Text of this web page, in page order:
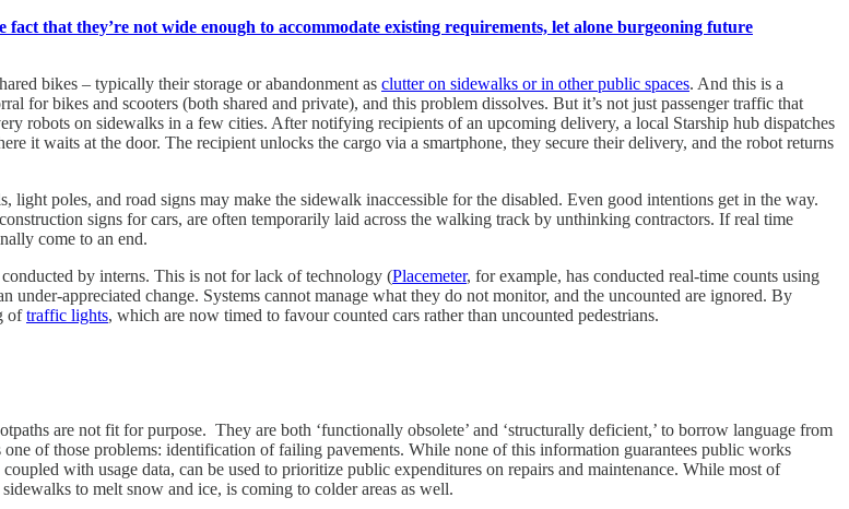
that they’re not wide enough to accommodate existing requirements, let alone burgeoning future
bikes – typically their storage or abandonment as clutter on sidewalks or in other public spaces. And this is a
for bikes and scooters (both shared and private), and this problem dissolves. But it’s not just passenger traffic that
robots on sidewalks in a few cities. After notifying recipients of an upcoming delivery, a local Starship hub dispatches
it waits at the door. The recipient unlocks the cargo via a smartphone, they secure their delivery, and the robot returns
poles, and road signs may make the sidewalk inaccessible for the disabled. Even good intentions get in the way.
signs for cars, are often temporarily laid across the walking track by unthinking contractors. If real time
come to an end.
by interns. This is not for lack of technology (Placemeter, for example, has conducted real-time counts using
appreciated change. Systems cannot manage what they do not monitor, and the uncounted are ignored. By
oftraffic lights, which are now timed to favour counted cars rather than uncounted pedestrians.
are not fit for purpose. They are both ‘functionally obsolete’ and ‘structurally deficient,’ to borrow language from
of those problems: identification of failing pavements. While none of this information guarantees public works
with usage data, can be used to prioritize public expenditures on repairs and maintenance. While most of
to melt snow and ice, is coming to colder areas as well.